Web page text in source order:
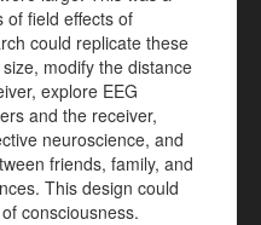
of field effects of
could replicate these
modify the distance
explore EEG
and the receiver,
neuroscience, and
friends, family, and
This design could
consciousness.